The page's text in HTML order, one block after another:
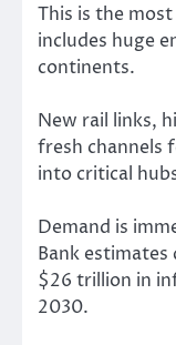
This is the
includes huge
continents.
New rail links,
fresh channels
into critical
Demand is
Bank estimates
$26 trillion in
2030.